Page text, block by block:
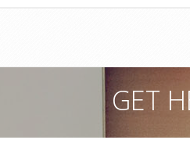
GET